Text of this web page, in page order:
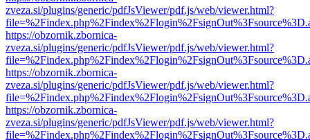
zveza.si/plugins/generic/pdfJsViewer/pdf.js/web/viewer.html?
https://obzornik.zbornica-
zveza.si/plugins/generic/pdfJsViewer/pdf.js/web/viewer.html?
https://obzornik.zbornica-
zveza.si/plugins/generic/pdfJsViewer/pdf.js/web/viewer.html?
https://obzornik.zbornica-
zveza.si/plugins/generic/pdfJsViewer/pdf.js/web/viewer.html?